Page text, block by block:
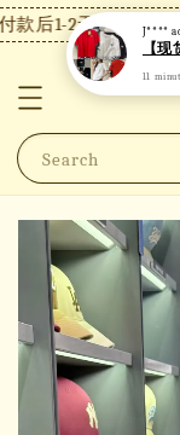
后1-2天内发货，
Search
J****
11